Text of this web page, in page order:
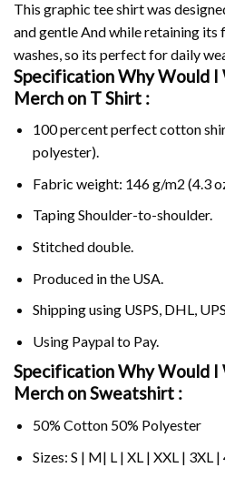
This graphic tee shirt was
and gentle And while retaining its
washes, so its perfect for daily
Specification Why Would
Merch on T Shirt :
100 percent perfect cotton
polyester).
Fabric weight: 146 g/m2 (4.3
Taping Shoulder-to-shoulder.
Stitched double.
Produced in the USA.
Shipping using USPS, DHL,
Using Paypalto Pay.
Specification Why Would
Merch on Sweatshirt :
50% Cotton 50% Polyester
Sizes: S | M| L | XL | XXL | 3XL |